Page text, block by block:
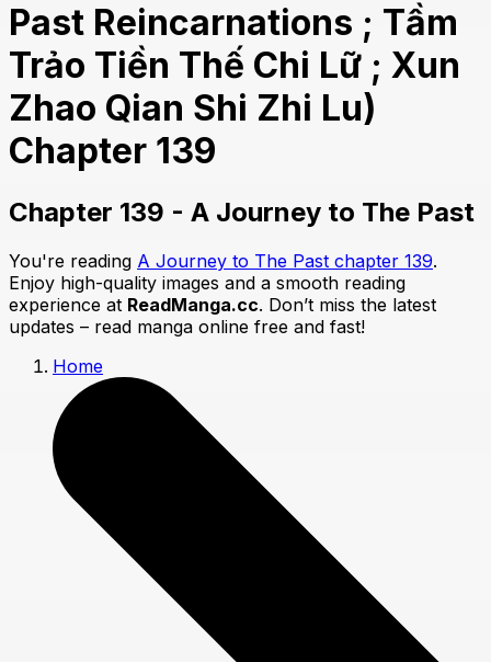
Past Reincarnations ; Tầm
Trảo Tiền Thế Chi Lữ ; Xun
Zhao Qian Shi Zhi Lu)
Chapter 139
Chapter 139 - A Journey to The Past
You're reading A Journey to The Past chapter 139.
Enjoy high-quality images and a smooth reading
experience at ReadManga.cc. Don’t miss the latest
updates – read manga online free and fast!
Home